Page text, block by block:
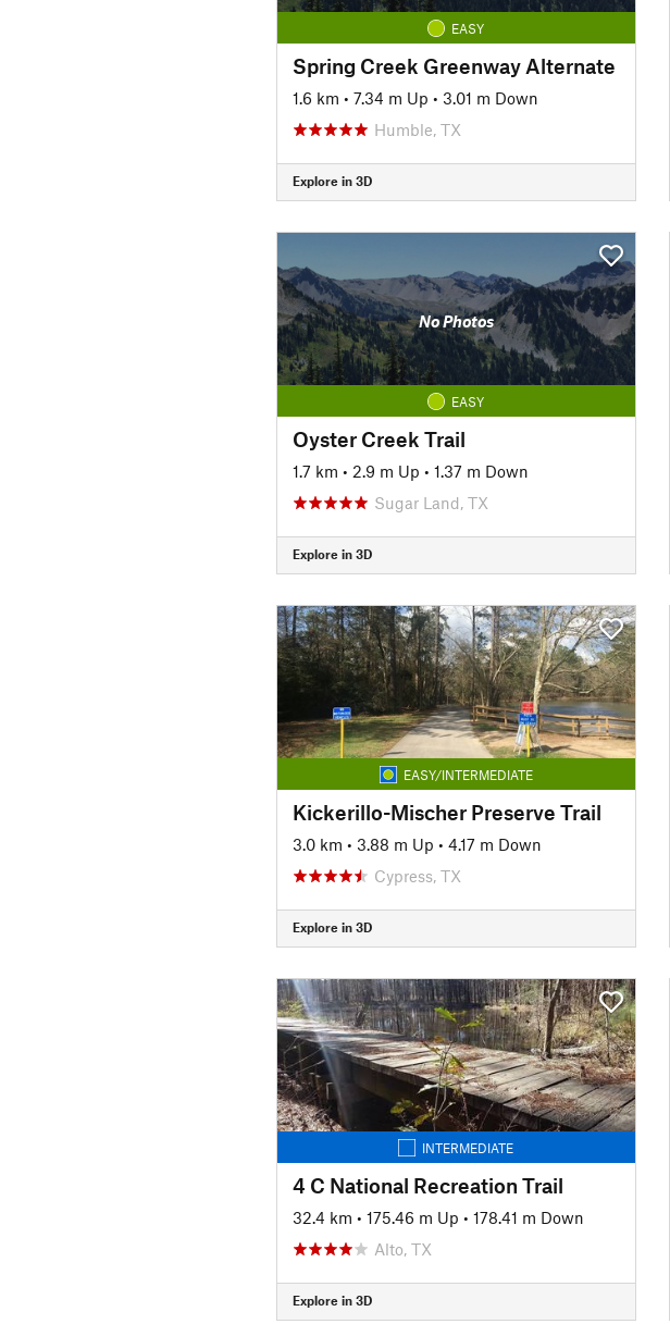
EASY
Spring Creek Greenway Alternate
1.6 km • 7.34 m Up • 3.01 m Down
Humble, TX
Explore in 3D
No Photos
EASY
Oyster Creek Trail
1.7 km • 2.9 m Up • 1.37 m Down
Sugar Land, TX
Explore in 3D
EASY/INTERMEDIATE
Kickerillo-Mischer Preserve Trail
3.0 km • 3.88 m Up • 4.17 m Down
Cypress, TX
Explore in 3D
INTERMEDIATE
4 C National Recreation Trail
32.4 km • 175.46 m Up • 178.41 m Down
Alto, TX
Explore in 3D